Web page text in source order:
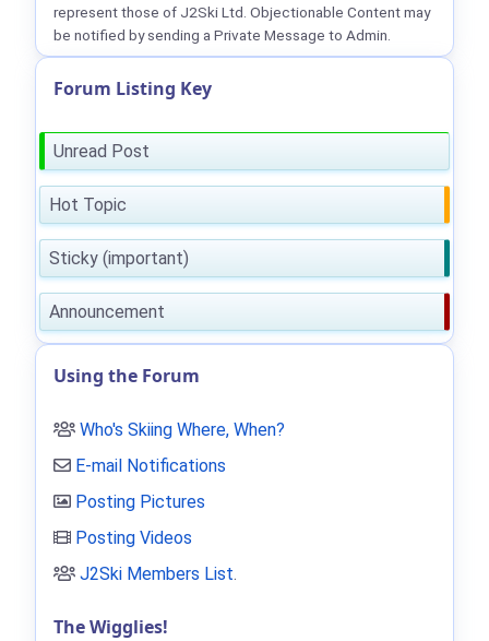
represent those of J2Ski Ltd. Objectionable Content may
be notified by sending a Private Message to Admin.
Forum Listing Key
Unread Post
Hot Topic
Sticky (important)
Announcement
Using the Forum
Who's Skiing Where, When?
E-mail Notifications
Posting Pictures
Posting Videos
J2Ski Members List.
The Wigglies!